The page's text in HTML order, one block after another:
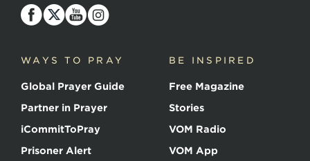
of
the
WAYS TO PRAY
Global Prayer Guide
Partner in Prayer
iCommitToPray
Prisoner Alert
BE INSPIRED
Free Magazine
Stories
VOM Radio
VOM App